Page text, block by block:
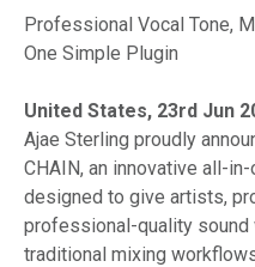
Professional Vocal Tone,
One Simple Plugin
United States, 23rd Jun
Ajae Sterling proudly
CHAIN, an innovative all-
designed to give artists,
professional-quality
traditional mixing